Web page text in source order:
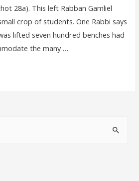
28a). This left Rabban Gamliel
crop of students. One Rabbi says
lifted seven hundred benches had
the many …